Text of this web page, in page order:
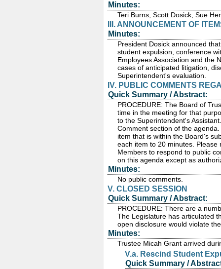
Minutes:
Teri Burns, Scott Dosick, Sue
III. ANNOUNCEMENT OF
Minutes:
President Dosick announced
student expulsion, conference
Employees Association and the
cases of anticipated litigation,
Superintendent's evaluation.
IV. PUBLIC COMMENTS
Quick Summary / Abstract:
PROCEDURE: The Board of
time in the meeting for that
to the Superintendent's
Comment section of the
item that is within the Board's
each item to 20 minutes.
Members to respond to public
on this agenda except as
Minutes:
No public comments.
V. CLOSED SESSION
Quick Summary / Abstract:
PROCEDURE: There are a
The Legislature has articulated
open disclosure would violate
Minutes:
Trustee Micah Grant arrived
V.a. Rescind Student
Quick Summary /